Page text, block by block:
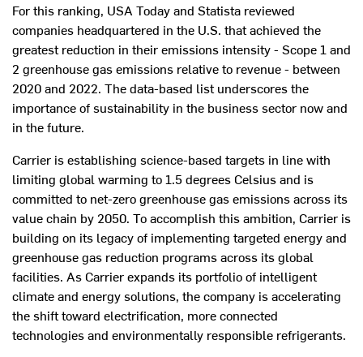
For this ranking, USA Today and Statista reviewed
companies headquartered in the U.S. that achieved the
greatest reduction in their emissions intensity - Scope 1 and
2 greenhouse gas emissions relative to revenue - between
2020 and 2022. The data-based list underscores the
importance of sustainability in the business sector now and
in the future.
Carrier is establishing science-based targets in line with
limiting global warming to 1.5 degrees Celsius and is
committed to net-zero greenhouse gas emissions across its
value chain by 2050. To accomplish this ambition, Carrier is
building on its legacy of implementing targeted energy and
greenhouse gas reduction programs across its global
facilities. As Carrier expands its portfolio of intelligent
climate and energy solutions, the company is accelerating
the shift toward electrification, more connected
technologies and environmentally responsible refrigerants.